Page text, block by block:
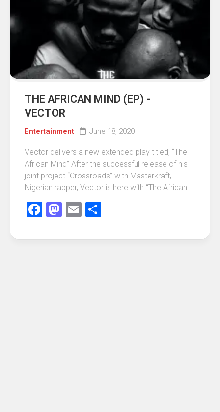
THE AFRICAN MIND (EP) -
VECTOR
Entertainment June 18, 2020
Vector delivers a new extended play titled, “The
African Mind” After the successful release of his
joint project “Crossroads” with Masterkraft,
Nigerian rapper, Vector is here with “The African...
Facebook
Mastodon
Email